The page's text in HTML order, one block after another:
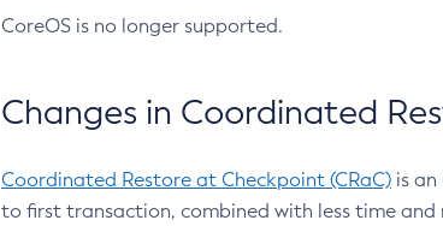
CoreOS is no longer supported.
Changes in Coordinated
Coordinated Restore at Checkpoint (CRaC) is
to first transaction, combined with less time and